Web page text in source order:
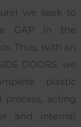
we seek to
GAP in the
Thus, with an
DOORS, we
plastic
acting
and internal